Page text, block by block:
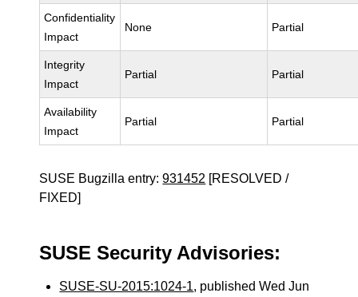
Confidentiality
Impact
None Partial
Integrity
Impact
Partial Partial
Availability
Impact
Partial Partial
SUSE Bugzilla entry:931452 [RESOLVED /
FIXED]
SUSE Security Advisories:
SUSE-SU-2015:1024-1, published Wed Jun